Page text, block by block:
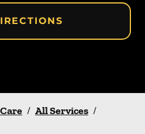
/ All Services /